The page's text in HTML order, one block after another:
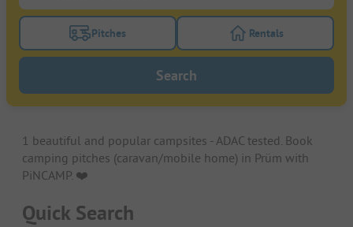
Turn on the pitches filter button to search for
Pitches Turn on the
Rentals
Search
1 beautiful and popular campsites - ADAC tested. Book
camping pitches (caravan/mobile home) in Prüm with
PiNCAMP. ❤️️
Quick Search